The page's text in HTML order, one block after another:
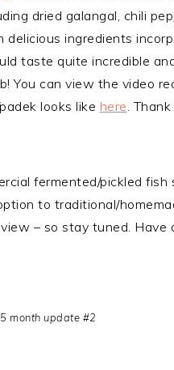
dried galangal, chili
ingredients
taste quite incredible
You can view the video
looks like here.
fermented/pickled fish
to traditional/
– so stay tuned. Have
month update #2